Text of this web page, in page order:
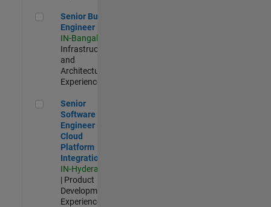
Senior Build Engineer
Senior Build
Engineer
IN-Bangalore
Infrastructure
and
Architecture |
Experienced
Senior Software Engineer - Cloud Platform Integrations
Senior
Software
Engineer -
Cloud
Platform
Integrations
IN-Hyderabad
| Product
Development |
Experienced